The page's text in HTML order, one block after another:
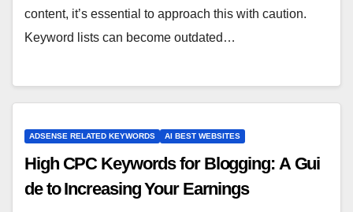
content, it’s essential to approach this with caution.
Keyword lists can become outdated…
ADSENSE RELATED KEYWORDS AI BEST WEBSITES
High CPC Keywords for Blogging: A Gui
de to Increasing Your Earnings